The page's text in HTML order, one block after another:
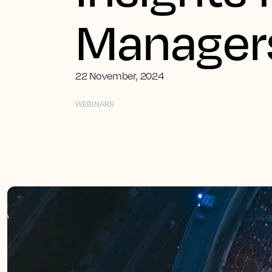
22 November, 2024
WEBINARS